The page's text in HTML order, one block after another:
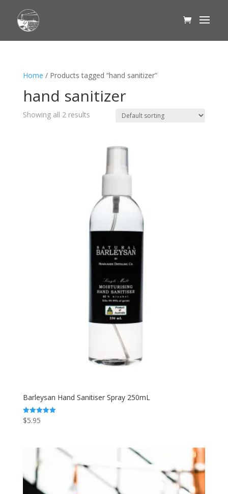
Home / Products tagged “hand sanitizer”
hand sanitizer
Showing all 2 results
Barleysan Hand Sanitiser Spray 250mL
Rated
5.00
$5.95